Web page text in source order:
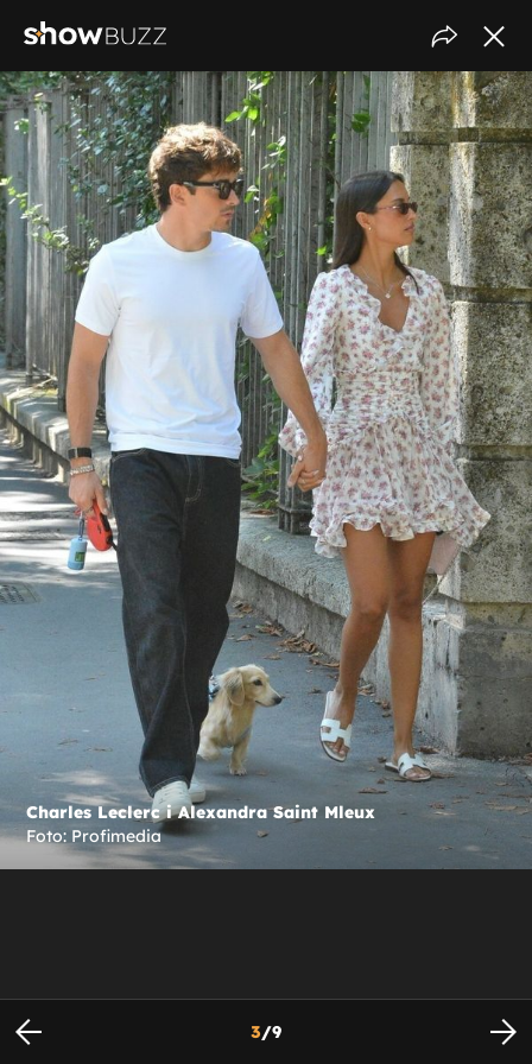
Charles Leclerc i Alexandra Saint Mleux
Foto: Profimedia
3/9